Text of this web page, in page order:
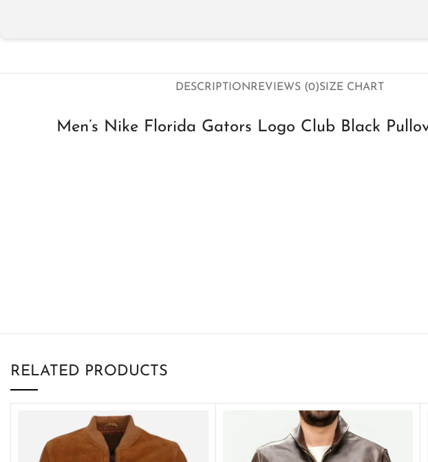
DESCRIPTIONREVIEWS (0)SIZE CHART
Men’s Nike Florida Gators Logo Club Black
RELATED PRODUCTS